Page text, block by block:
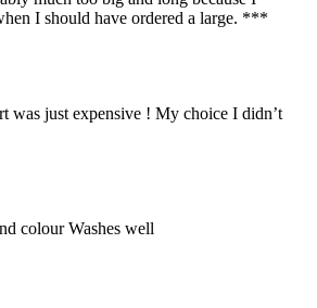
I should have ordered a large. ***
was just expensive ! My choice I didn’t
colour Washes well